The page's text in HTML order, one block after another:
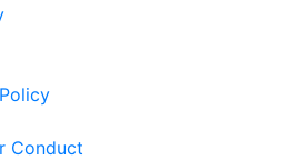
Conduct